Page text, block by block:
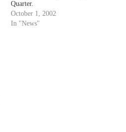
Quarter.
October 1, 2002
In "News"